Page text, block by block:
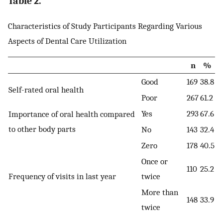
Characteristics of Study Participants Regarding Various
Aspects of Dental Care Utilization
n %
Self-rated oral health
Good 169 38.8
Poor
26761.2
Importance of oral health compared
to other body parts
Yes 29367.6
No
143 32.4
Frequency of visits in last year
Zero 178 40.5
Once or
twice
110 25.2
More than
twice
148 33.9